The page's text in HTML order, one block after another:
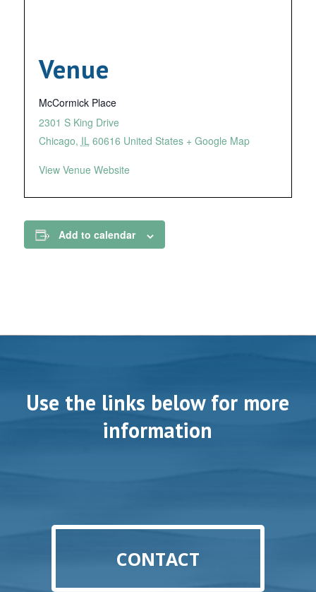
Venue
McCormick Place
2301 S King Drive
Chicago, IL 60616 United States + Google Map
View Venue Website
Add to calendar
Use the links below for more
information
CONTACT